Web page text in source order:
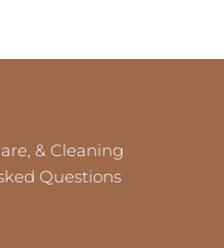
& Cleaning
Questions